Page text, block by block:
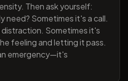
Then ask yourself:
need? Sometimes it's a call.
Sometimes it's
feeling and letting it pass.
emergency—it's